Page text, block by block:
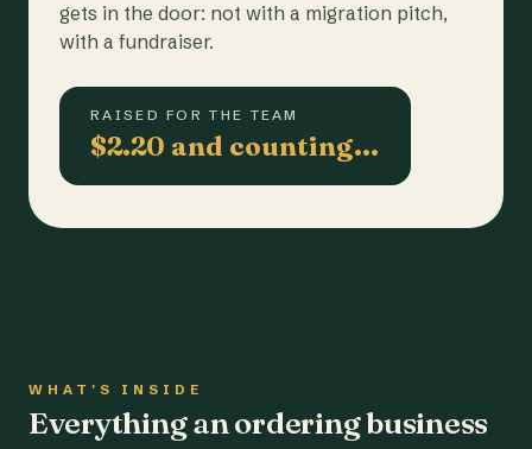
gets in the door: not with a migration pitch,
with a fundraiser.
RAISED FOR THE TEAM
$2.20 and counting…
WHAT'S INSIDE
Everything an ordering business